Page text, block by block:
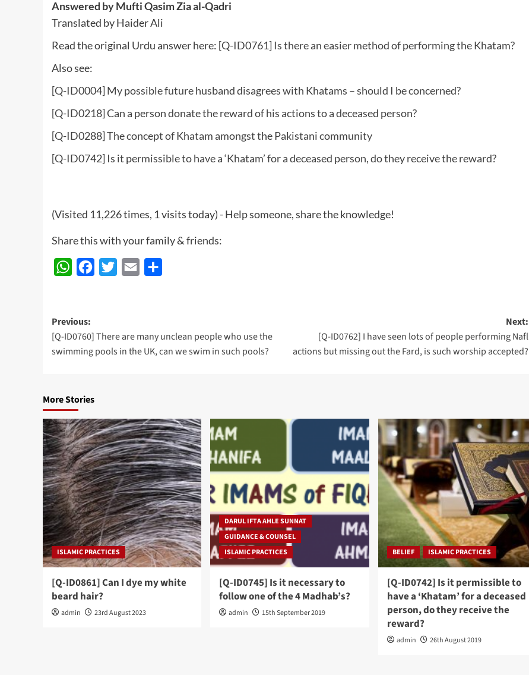
Answered by Mufti Qasim Zia al-Qadri
Translated by Haider Ali
Read the original Urdu answer here: [Q-ID0761] Is there an easier method of performing the Khatam?
Also see:
[Q-ID0004] My possible future husband disagrees with Khatams – should I be concerned?
[Q-ID0218] Can a person donate the reward of his actions to a deceased person?
[Q-ID0288] The concept of Khatam amongst the Pakistani community
[Q-ID0742] Is it permissible to have a ‘Khatam’ for a deceased person, do they receive the reward?
(Visited 11,226 times, 1 visits today) - Help someone, share the knowledge!
Share this with your family & friends:
WhatsAppFacebook
Twitter Email
Post
navigation
Previous:
[Q-ID0760] There are many unclean people who use the
swimming pools in the UK, can we swim in such pools?
Next:
[Q-ID0762] I have seen lots of people performing Nafl
actions but missing out the Fard, is such worship accepted?
More Stories
ISLAMIC PRACTICES
[Q-ID0861] Can I dye my white
beard hair?
admin 23rd August 2023
DARUL IFTA AHLE SUNNAT
GUIDANCE & COUNSEL
ISLAMIC PRACTICES
[Q-ID0745] Is it necessary to
follow one of the 4 Madhab’s?
admin 15th September 2019
BELIEF ISLAMIC PRACTICES
[Q-ID0742] Is it permissible to
have a ‘Khatam’ for a deceased
person, do they receive the
reward?
admin 26th August 2019